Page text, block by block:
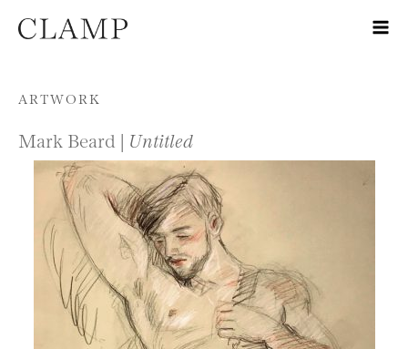
Skip to content
ARTWORK
Mark Beard | Untitled